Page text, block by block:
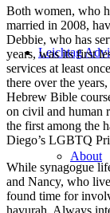
Leichtag
About
Both women, who
married in 2008,
Debbie, who has
years, was its first
services at least
there over the
Hebrew Bible
on civil and human
the first among the
Diego’s LGBTQ
While synagogue
and Nancy, who
found time for
havurah. Always